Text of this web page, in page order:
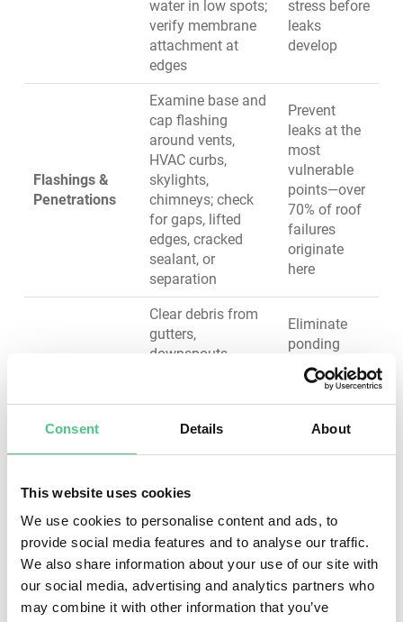
Consent Details About
This website uses cookies
We use cookies to personalise content and ads, to
provide social media features and to analyse our traffic.
We also share information about your use of our site with
our social media, advertising and analytics partners who
may combine it with other information that you’ve
water in low spots;
verify membrane
attachment at
edges
stress before
leaks
develop
Flashings &
Penetrations
Examine base and
cap flashing
around vents,
HVAC curbs,
skylights,
chimneys; check
for gaps, lifted
edges, cracked
sealant, or
separation
Prevent
leaks at the
most
vulnerable
points—over
70% of roof
failures
originate
here
Clear debris from
gutters,
downspouts,
and water flow;
check for
standing water
Eliminate
ponding
water that
accelerates
membrane
degradation
Roof Edges &
Terminations
Inspect edge
metal, copings,
and fascia for
secure fastening,
corrosion, or
Prevent wind
uplift
damage and
water
infiltration at